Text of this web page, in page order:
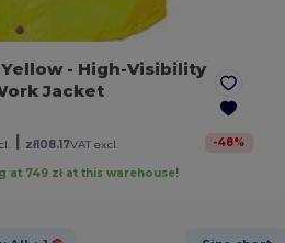
- High-Visibility
Jacket
| zł108.17VAT excl. -48%
at 749 zł at this warehouse!